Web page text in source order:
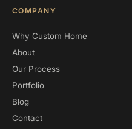
COMPANY
Why Custom Home
About
Our Process
Portfolio
Blog
Contact